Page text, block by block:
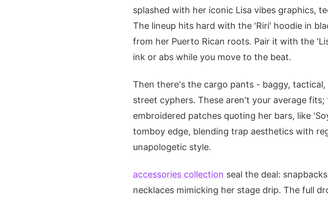
splashed with her iconic Lisa vibes graphics,
The lineup hits hard with the 'Riri' hoodie in
from her Puerto Rican roots. Pair it with the
ink or abs while you move to the beat.
Then there's the cargo pants - baggy,
street cyphers. These aren't your average
embroidered patches quoting her bars, like
tomboy edge, blending trap aesthetics with
unapologetic style.
accessories collection seal the deal:
necklaces mimicking her stage drip. The full